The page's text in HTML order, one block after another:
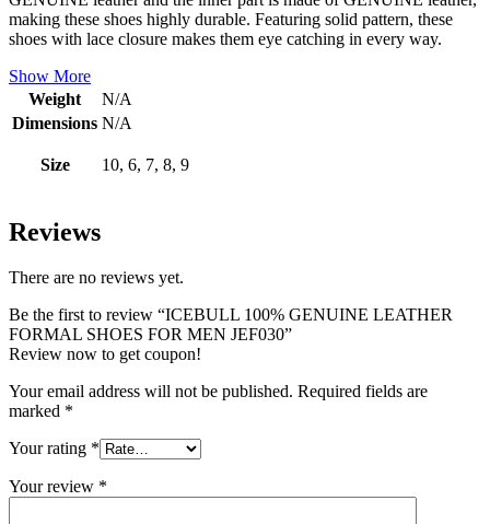
making these shoes highly durable. Featuring solid pattern, these
shoes with lace closure makes them eye catching in every way.
Show More
Weight
N/A
Dimensions N/A
Size 10, 6, 7, 8, 9
Reviews
There are no reviews yet.
Be the first to review “ICEBULL 100% GENUINE LEATHER
FORMAL SHOES FOR MEN JEF030”
Review now to get coupon!
Your email address will not be published. Required fields are
marked *
Your rating *
Your review *